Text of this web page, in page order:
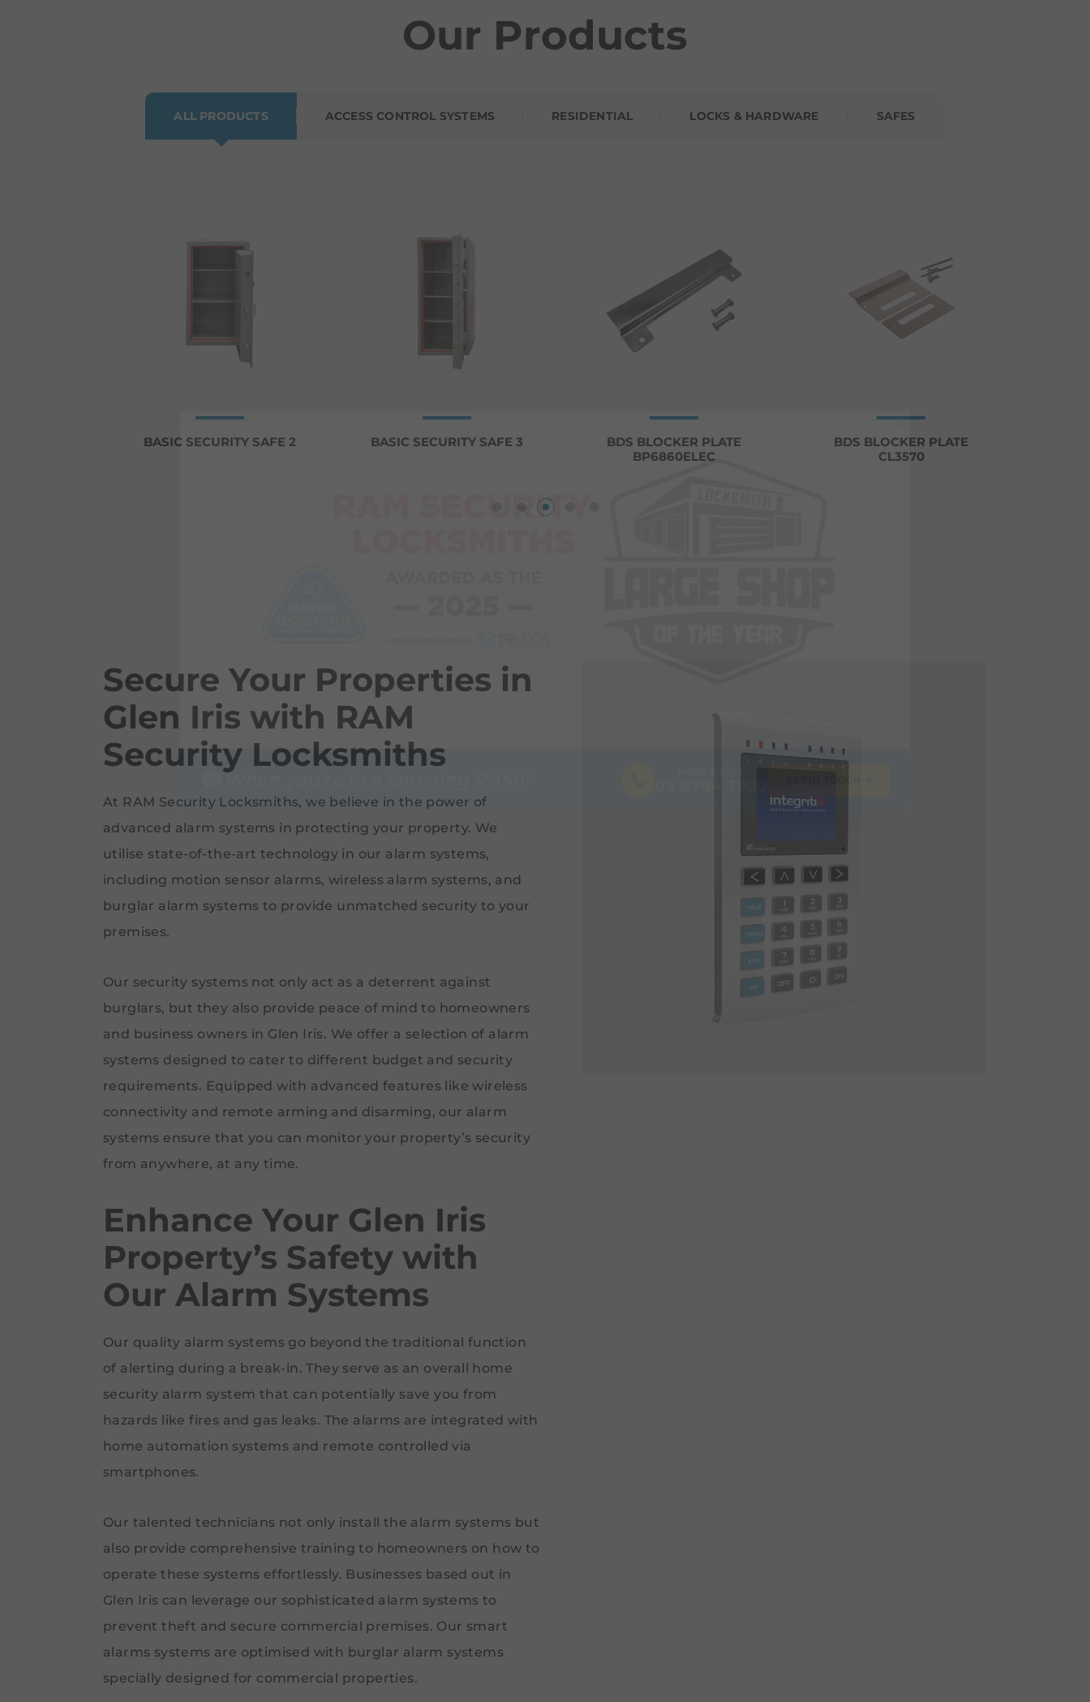
Our Products
ALL PRODUCTS ACCESS CONTROL SYSTEMS RESIDENTIAL LOCKS & HARDWARE SAFES
BASIC SECURITY SAFE 2 BASIC SECURITY SAFE 3
BDS BLOCKER PLATE
BP6860ELEC
BDS BLOCKER PLATE
CL3570
Secure Your Properties in
Glen Iris with RAM
Security Locksmiths
At RAM Security Locksmiths, we believe in the power of
advanced alarm systems in protecting your property. We
utilise state-of-the-art technology in our alarm systems,
including motion sensor alarms, wireless alarm systems, and
burglar alarm systems to provide unmatched security to your
premises.
Our security systems not only act as a deterrent against
burglars, but they also provide peace of mind to homeowners
and business owners in Glen Iris. We offer a selection of alarm
systems designed to cater to different budget and security
requirements. Equipped with advanced features like wireless
connectivity and remote arming and disarming, our alarm
systems ensure that you can monitor your property’s security
from anywhere, at any time.
Enhance Your Glen Iris
Property’s Safety with
Our Alarm Systems
Our quality alarm systems go beyond the traditional function
of alerting during a break-in. They serve as an overall home
security alarm system that can potentially save you from
hazards like fires and gas leaks. The alarms are integrated with
home automation systems and remote controlled via
smartphones.
Our talented technicians not only install the alarm systems but
also provide comprehensive training to homeowners on how to
operate these systems effortlessly. Businesses based out in
Glen Iris can leverage our sophisticated alarm systems to
prevent theft and secure commercial premises. Our smart
alarms systems are optimised with burglar alarm systems
specially designed for commercial properties.
×